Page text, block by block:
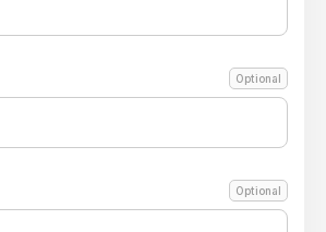
Optional
Optional